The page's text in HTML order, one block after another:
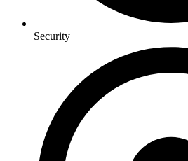
Security